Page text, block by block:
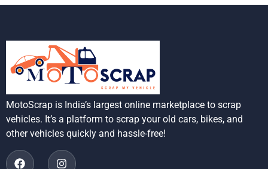
MotoScrap is India’s largest online marketplace to scrap
vehicles. It’s a platform to scrap your old cars, bikes, and
other vehicles quickly and hassle-free!